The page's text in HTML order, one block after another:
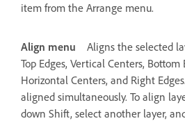
item from the Arrange menu.
Align menu
Aligns the selected
Top Edges, Vertical Centers, Bottom
Horizontal Centers, and Right
aligned simultaneously. To align
down Shift, select another layer,